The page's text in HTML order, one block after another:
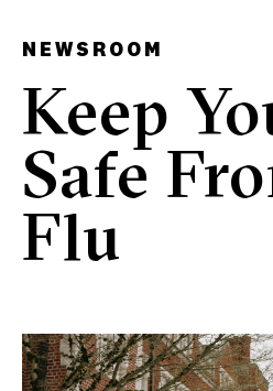
NEWSROOM
Keep
Safe
Flu